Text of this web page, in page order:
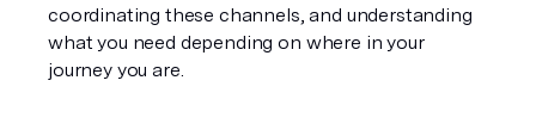
coordinating these channels, and understanding
what you need depending on where in your
journey you are.